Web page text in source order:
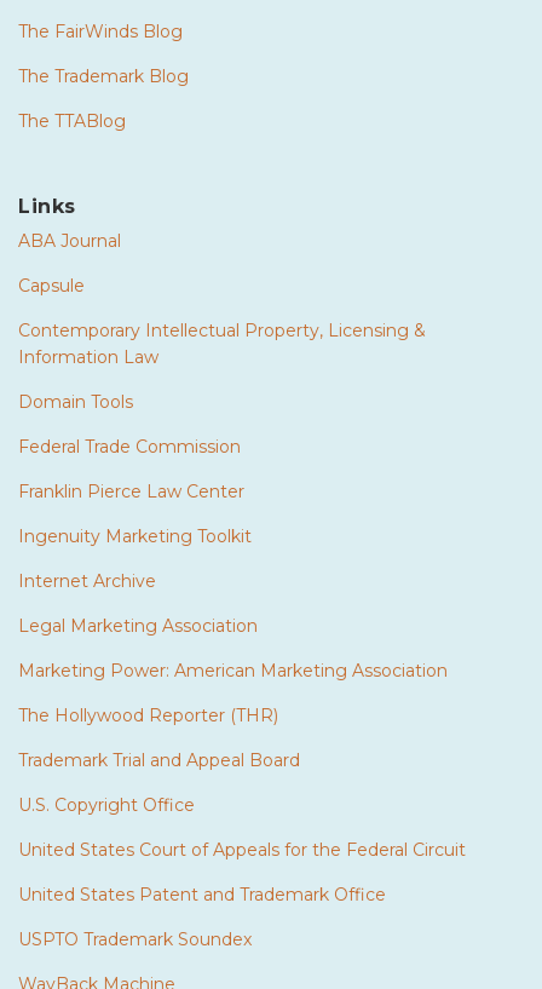
The FairWinds Blog
The Trademark Blog
The TTABlog
Links
ABA Journal
Capsule
Contemporary Intellectual Property, Licensing &
Information Law
Domain Tools
Federal Trade Commission
Franklin Pierce Law Center
Ingenuity Marketing Toolkit
Internet Archive
Legal Marketing Association
Marketing Power: American Marketing Association
The Hollywood Reporter (THR)
Trademark Trial and Appeal Board
U.S. Copyright Office
United States Court of Appeals for the Federal Circuit
United States Patent and Trademark Office
USPTO Trademark Soundex
WayBack Machine